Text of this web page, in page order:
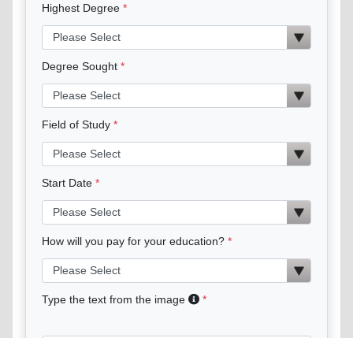
Highest Degree
Degree Sought
Field of Study
Start Date
How will you pay for your education?
Type the text from the image